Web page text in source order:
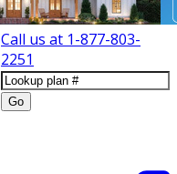
Call us at 1-877-803-
2251
Go